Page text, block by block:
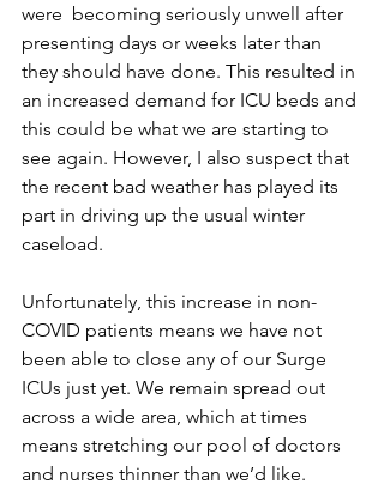
were  becoming seriously unwell after
presenting days or weeks later than
they should have done. This resulted in
an increased demand for ICU beds and
this could be what we are starting to
see again. However, I also suspect that
the recent bad weather has played its
part in driving up the usual winter
caseload.
Unfortunately, this increase in non-
COVID patients means we have not
been able to close any of our Surge
ICUs just yet. We remain spread out
across a wide area, which at times
means stretching our pool of doctors
and nurses thinner than we’d like.